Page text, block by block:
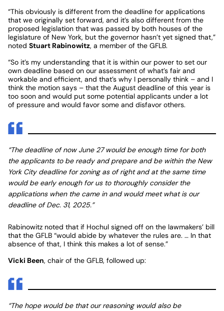
“This obviously is different from the deadline for applications
that we originally set forward, and it’s also different from the
proposed legislation that was passed by both houses of the
legislature of New York, but the governor hasn’t yet signed that,”
noted Stuart Rabinowitz, a member of the GFLB.
“So it’s my understanding that it is within our power to set our
own deadline based on our assessment of what’s fair and
workable and efficient, and that’s why I personally think – and I
think the motion says – that the August deadline of this year is
too soon and would put some potential applicants under a lot
of pressure and would favor some and disfavor others.
“The deadline of now June 27 would be enough time for both
the applicants to be ready and prepare and be within the New
York City deadline for zoning as of right and at the same time
would be early enough for us to thoroughly consider the
applications when the came in and would meet what is our
deadline of Dec. 31, 2025.”
Rabinowitz noted that if Hochul signed off on the lawmakers’ bill
that the GFLB “would abide by whatever the rules are. … In that
absence of that, I think this makes a lot of sense.”
Vicki Been, chair of the GFLB, followed up:
“The hope would be that our reasoning would also be